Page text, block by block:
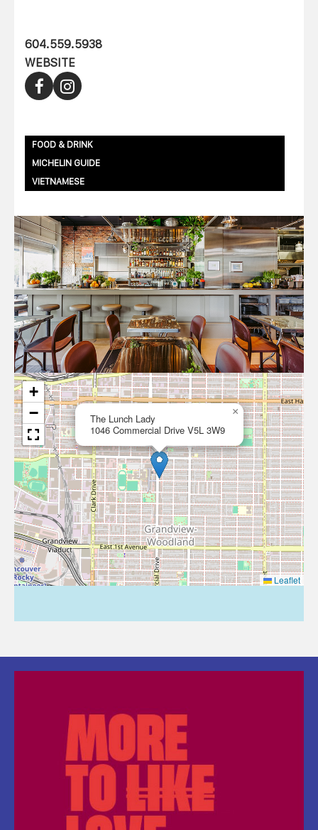
The Lunch Lady
1046 Commercial Drive V5L 3W9
×
+
−
Leaflet
604.559.5938
WEBSITE
FOOD & DRINK
MICHELIN GUIDE
VIETNAMESE